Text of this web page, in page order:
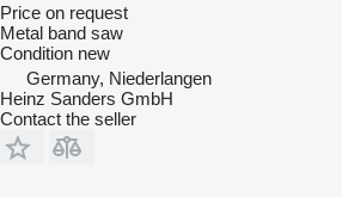
Price on request
Metal band saw
Condition new
Germany, Niederlangen
Heinz Sanders GmbH
Contact the seller